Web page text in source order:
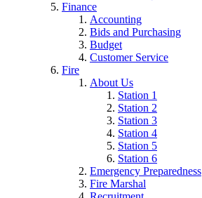
Finance
Accounting
Bids and Purchasing
Budget
Customer Service
Fire
About Us
Station 1
Station 2
Station 3
Station 4
Station 5
Station 6
Emergency Preparedness
Fire Marshal